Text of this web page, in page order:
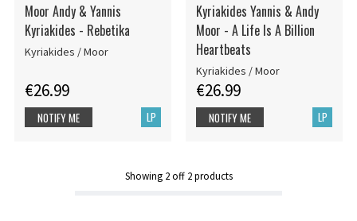
Moor Andy & Yannis
Kyriakides - Rebetika
Kyriakides / Moor
€26.99
LP
NOTIFY ME
Kyriakides Yannis & Andy
Moor - A Life Is A Billion
Heartbeats
Kyriakides / Moor
€26.99
LP
NOTIFY ME
Showing 2off 2products